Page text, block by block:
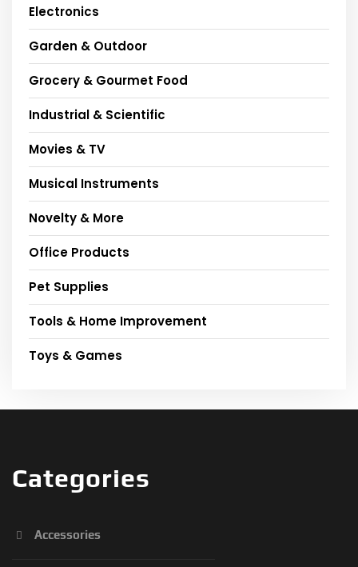
Electronics
Garden & Outdoor
Grocery & Gourmet Food
Industrial & Scientific
Movies & TV
Musical Instruments
Novelty & More
Office Products
Pet Supplies
Tools & Home Improvement
Toys & Games
Categories
Accessories